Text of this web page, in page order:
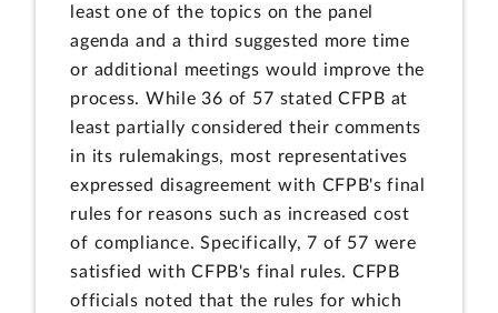
least one of the topics on the panel
agenda and a third suggested more time
or additional meetings would improve the
process. While 36 of 57 stated CFPB at
least partially considered their comments
in its rulemakings, most representatives
expressed disagreement with CFPB's final
rules for reasons such as increased cost
of compliance. Specifically, 7 of 57 were
satisfied with CFPB's final rules. CFPB
officials noted that the rules for which